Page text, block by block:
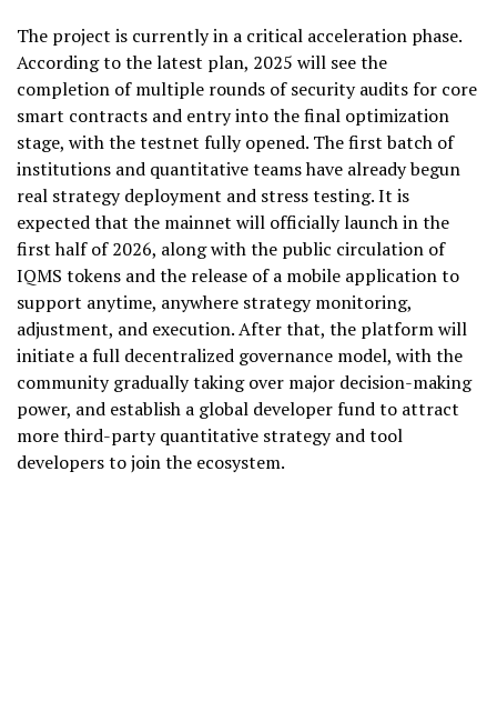
The project is currently in a critical acceleration phase.
According to the latest plan, 2025 will see the
completion of multiple rounds of security audits for core
smart contracts and entry into the final optimization
stage, with the testnet fully opened. The first batch of
institutions and quantitative teams have already begun
real strategy deployment and stress testing. It is
expected that the mainnet will officially launch in the
first half of 2026, along with the public circulation of
IQMS tokens and the release of a mobile application to
support anytime, anywhere strategy monitoring,
adjustment, and execution. After that, the platform will
initiate a full decentralized governance model, with the
community gradually taking over major decision-making
power, and establish a global developer fund to attract
more third-party quantitative strategy and tool
developers to join the ecosystem.